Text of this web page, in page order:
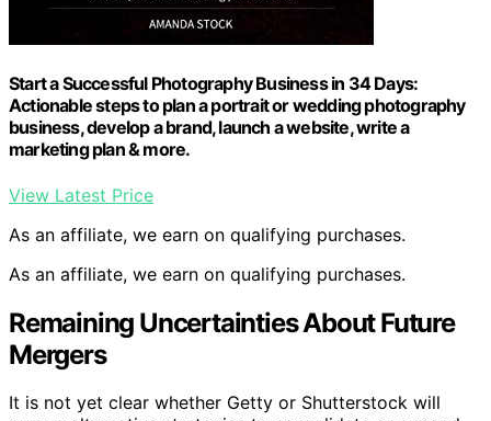
Start a Successful Photography Business in 34 Days:
Actionable steps to plan a portrait or wedding photography
business, develop a brand, launch a website, write a
marketing plan & more.
View Latest Price
As an affiliate, we earn on qualifying purchases.
As an affiliate, we earn on qualifying purchases.
Remaining Uncertainties About Future
Mergers
It is not yet clear whether Getty or Shutterstock will